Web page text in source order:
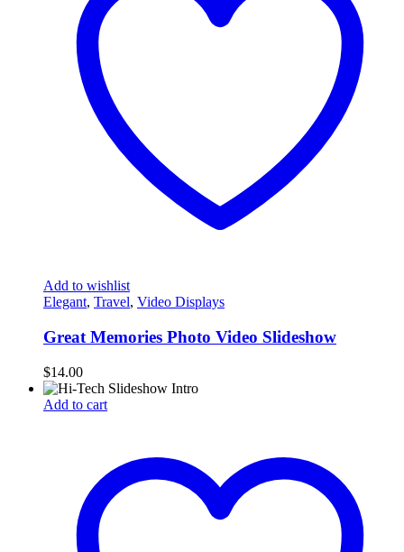
Add to wishlist
Elegant, Travel, Video Displays
Great Memories Photo Video Slideshow
$14.00
Add to cart